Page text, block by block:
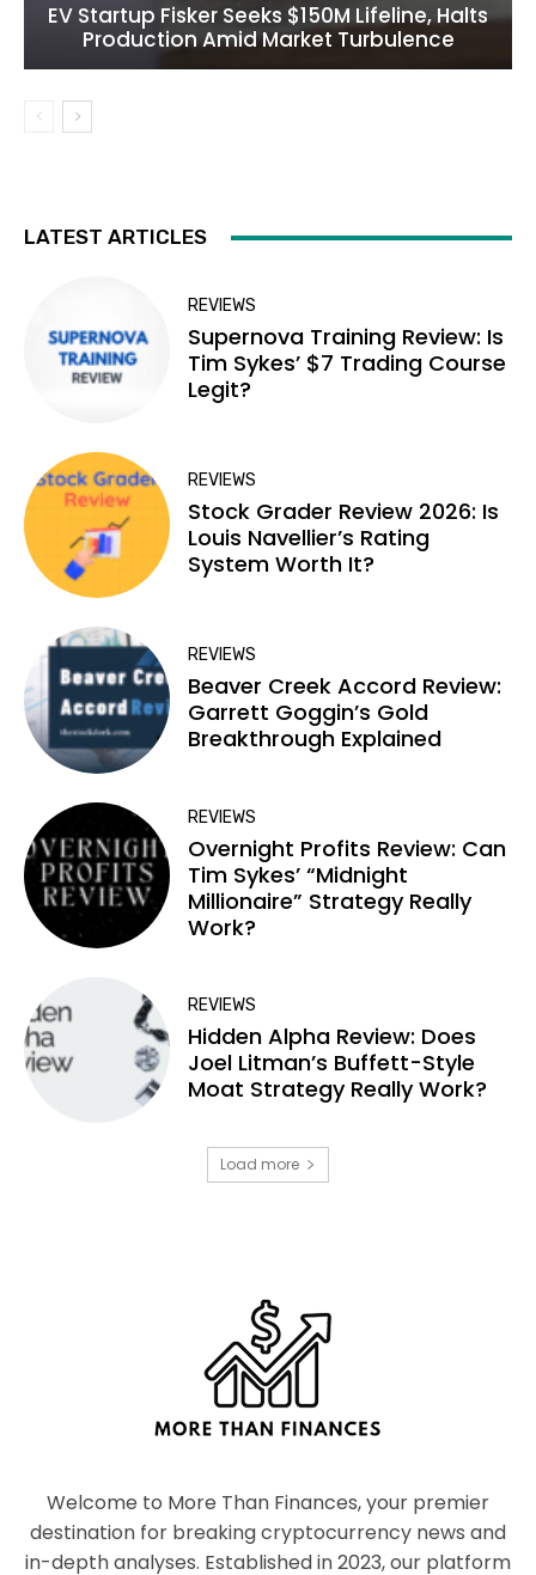
EV Startup Fisker Seeks $150M Lifeline, Halts
Production Amid Market Turbulence
LATEST ARTICLES
REVIEWS
Supernova Training Review: Is
Tim Sykes’ $7 Trading Course
Legit?
REVIEWS
Stock Grader Review 2026: Is
Louis Navellier’s Rating
System Worth It?
REVIEWS
Beaver Creek Accord Review:
Garrett Goggin’s Gold
Breakthrough Explained
REVIEWS
Overnight Profits Review: Can
Tim Sykes’ “Midnight
Millionaire” Strategy Really
Work?
REVIEWS
Hidden Alpha Review: Does
Joel Litman’s Buffett-Style
Moat Strategy Really Work?
Load more
Welcome to More Than Finances, your premier
destination for breaking cryptocurrency news and
in-depth analyses. Established in 2023, our platform